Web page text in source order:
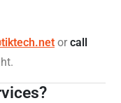
or call